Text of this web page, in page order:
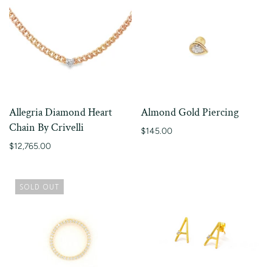
Allegria Diamond Heart
Chain By Crivelli
$12,765.00
Almond Gold Piercing
$145.00
SOLD OUT